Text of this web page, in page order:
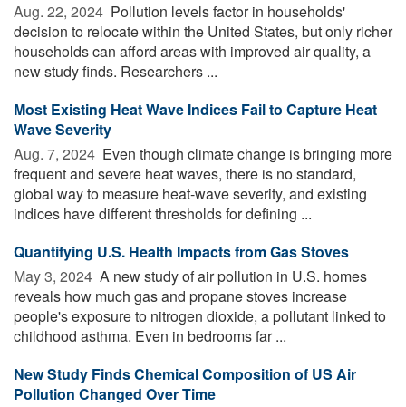
Aug. 22, 2024  Pollution levels factor in households'
decision to relocate within the United States, but only richer
households can afford areas with improved air quality, a
new study finds. Researchers ...
Most Existing Heat Wave Indices Fail to Capture Heat
Wave Severity
Aug. 7, 2024  Even though climate change is bringing more
frequent and severe heat waves, there is no standard,
global way to measure heat-wave severity, and existing
indices have different thresholds for defining ...
Quantifying U.S. Health Impacts from Gas Stoves
May 3, 2024  A new study of air pollution in U.S. homes
reveals how much gas and propane stoves increase
people's exposure to nitrogen dioxide, a pollutant linked to
childhood asthma. Even in bedrooms far ...
New Study Finds Chemical Composition of US Air
Pollution Changed Over Time